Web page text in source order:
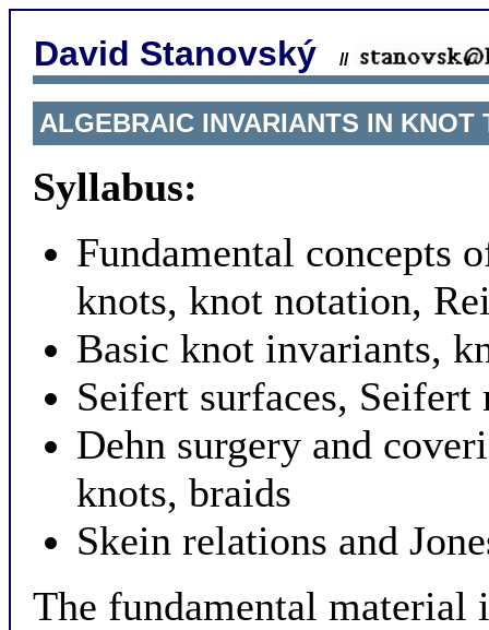
David Stanovský //
ALGEBRAIC INVARIANTS IN KNOT
Syllabus:
Fundamental concepts
knots, knot notation,
Basic knot invariants,
Seifert surfaces,
Dehn surgery and
knots, braids
Skein relations and
The fundamental material